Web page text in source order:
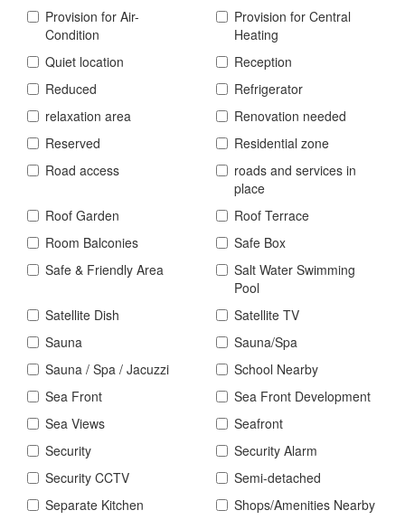
Provision for Air-
Condition
Provision for Central
Heating
Quiet location
Reception
Reduced
Refrigerator
relaxation area
Renovation needed
Reserved
Residential zone
Road access
roads and services in
place
Roof Garden
Roof Terrace
Room Balconies
Safe Box
Safe & Friendly Area
Salt Water Swimming
Pool
Satellite Dish
Satellite TV
Sauna
Sauna/Spa
Sauna / Spa / Jacuzzi
School Nearby
Sea Front
Sea Front Development
Sea Views
Seafront
Security
Security Alarm
Security CCTV
Semi-detached
Separate Kitchen
Shops/Amenities Nearby